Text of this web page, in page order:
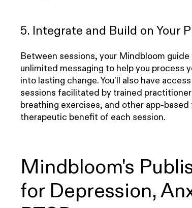
5. Integrate and Build on Your
Between sessions, your Mindbloom guide
unlimited messaging to help you process
into lasting change. You'll also have
sessions facilitated by trained
breathing exercises, and other app-
therapeutic benefit of each session.
Mindbloom's
for Depression,